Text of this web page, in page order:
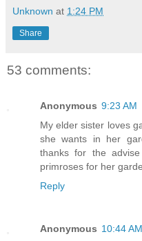
Unknown at 1:24 PM
Share
53 comments:
Anonymous 9:23 AM
My elder sister loves
she wants in her
thanks for the
primroses for her
Reply
Anonymous 10:44 AM